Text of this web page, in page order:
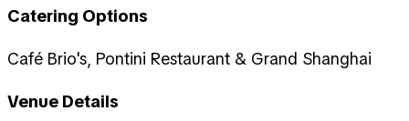
Catering Options
Café Brio's, Pontini Restaurant & Grand Shanghai
Venue Details